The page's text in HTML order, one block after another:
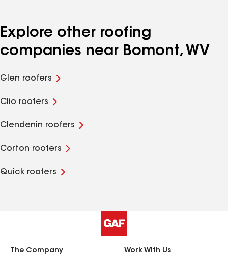
Explore other roofing
companies near Bomont, WV
Glen roofers
Clio roofers
Clendenin roofers
Corton roofers
Quick roofers
The Company Work With Us